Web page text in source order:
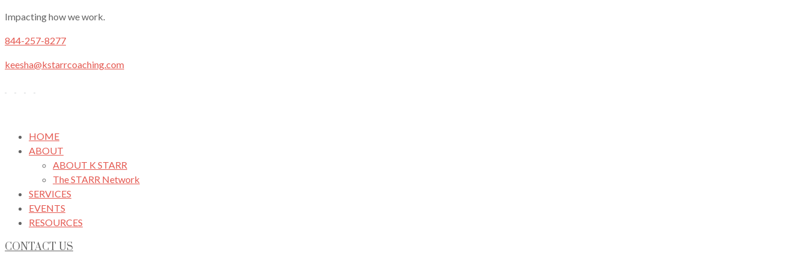
Impacting how we work.
844-257-8277
keesha@kstarrcoaching.com
HOME
ABOUT
ABOUT K STARR
The STARR Network
SERVICES
EVENTS
RESOURCES
CONTACT US